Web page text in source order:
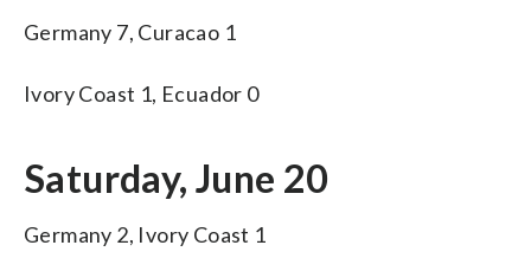
Germany 7, Curacao 1
Ivory Coast 1, Ecuador 0
Saturday, June 20
Germany 2, Ivory Coast 1